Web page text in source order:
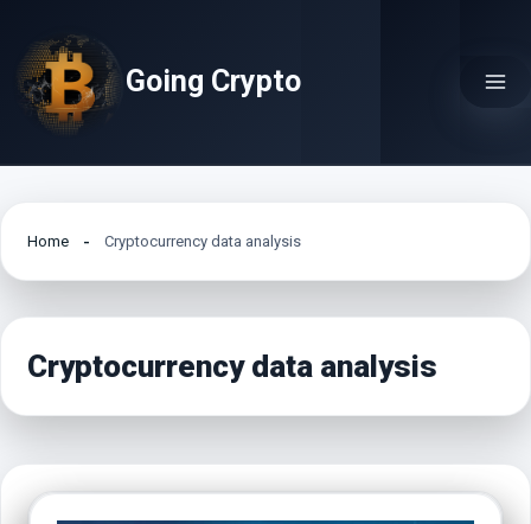
content
Going Crypto
Home Cryptocurrency data analysis
Cryptocurrency data analysis